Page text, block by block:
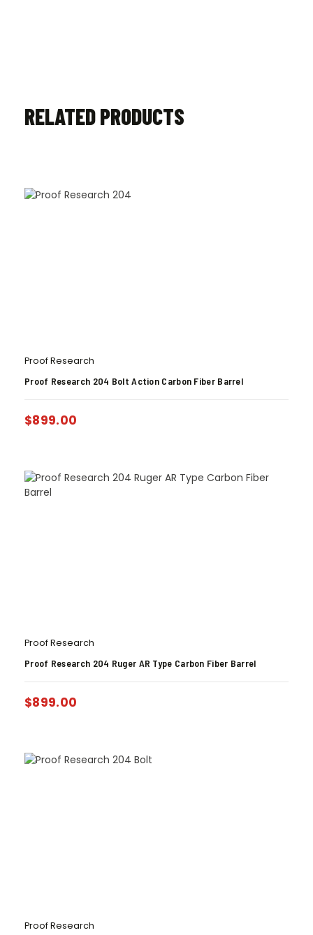
RELATED PRODUCTS
Proof Research
Proof Research 204 Bolt Action Carbon Fiber Barrel
$899.00
Proof Research
Proof Research 204 Ruger AR Type Carbon Fiber Barrel
$899.00
Proof Research